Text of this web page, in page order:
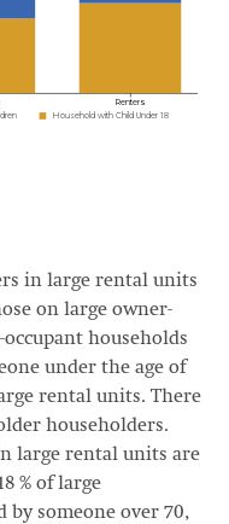
in large rental units
on large owner-
households
under the age of
rental units. There
householders.
large rental units are
% of large
by someone over 70,